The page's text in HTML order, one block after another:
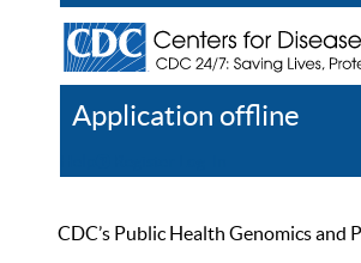
Application offline
CDC’s Public Health Genomics